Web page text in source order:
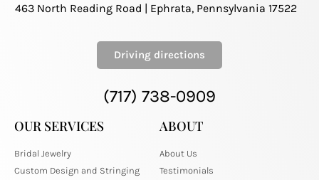
463 North Reading Road | Ephrata, Pennsylvania 17522
Driving directions
(717) 738-0909
OUR SERVICES
Bridal Jewelry
Custom Design and Stringing
ABOUT
About Us
Testimonials